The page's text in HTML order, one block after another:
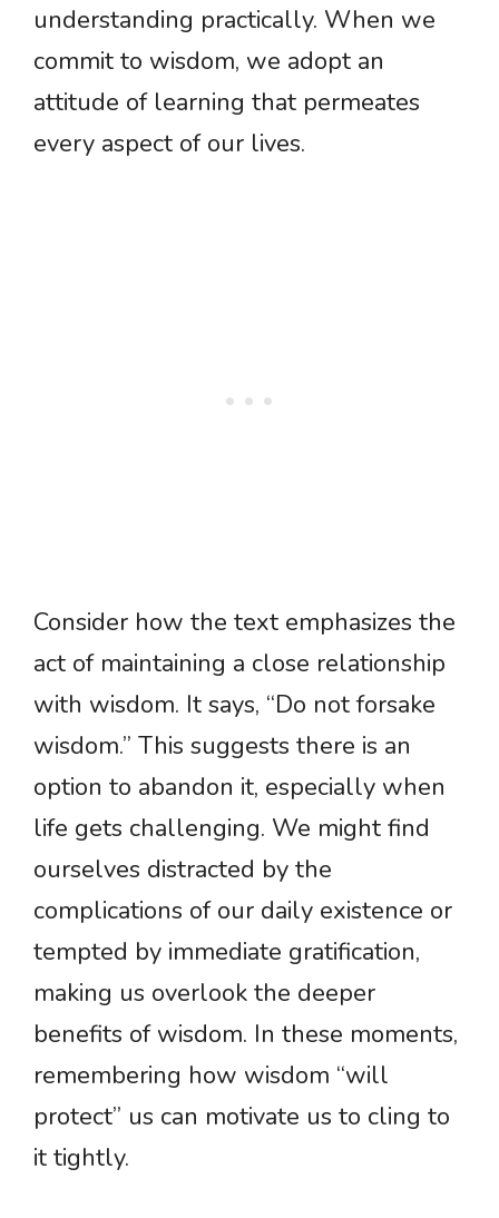
understanding practically. When we
commit to wisdom, we adopt an
attitude of learning that permeates
every aspect of our lives.
Consider how the text emphasizes the
act of maintaining a close relationship
with wisdom. It says, “Do not forsake
wisdom.” This suggests there is an
option to abandon it, especially when
life gets challenging. We might find
ourselves distracted by the
complications of our daily existence or
tempted by immediate gratification,
making us overlook the deeper
benefits of wisdom. In these moments,
remembering how wisdom “will
protect” us can motivate us to cling to
it tightly.